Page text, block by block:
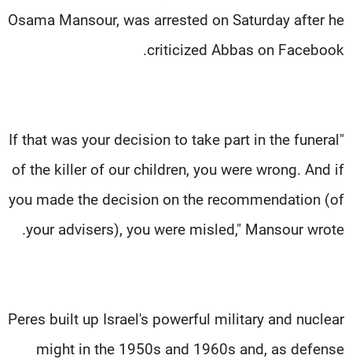
Osama Mansour, was arrested on Saturday after he
criticized Abbas on Facebook.
"If that was your decision to take part in the funeral
of the killer of our children, you were wrong. And if
you made the decision on the recommendation (of
your advisers), you were misled," Mansour wrote.
Peres built up Israel's powerful military and nuclear
might in the 1950s and 1960s and, as defense